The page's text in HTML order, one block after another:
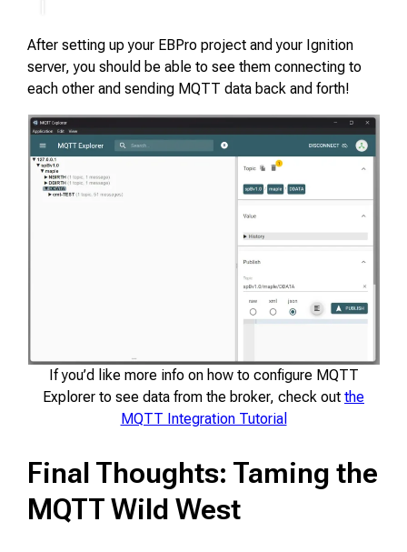
After setting up your EBPro project and your Ignition
server, you should be able to see them connecting to
each other and sending MQTT data back and forth!
If you’d like more info on how to configure MQTT
Explorer to see data from the broker, check out the
MQTT Integration Tutorial
Final Thoughts: Taming the
MQTT Wild West